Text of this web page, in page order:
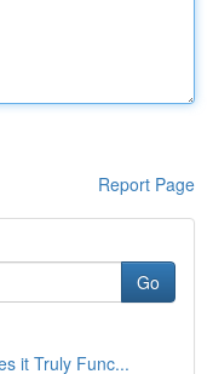
Report Page
Go
it Truly Func...